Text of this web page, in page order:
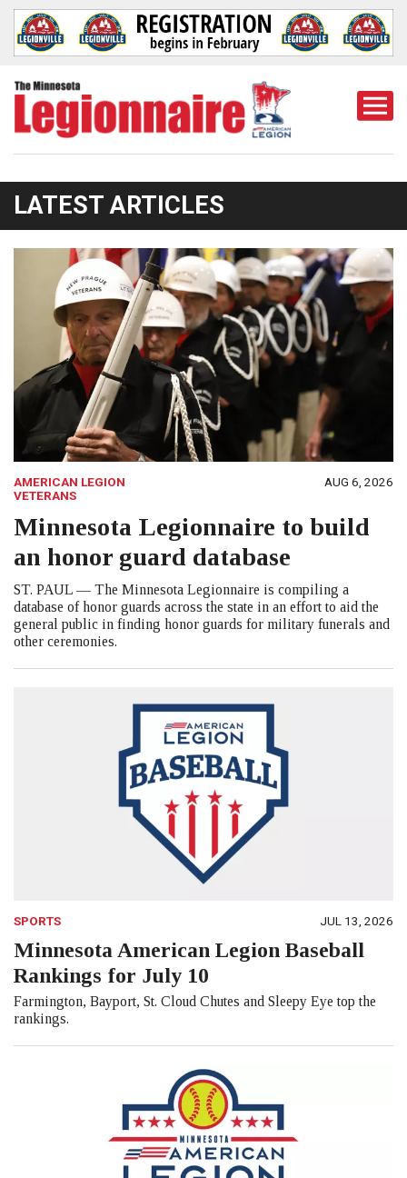
LATEST ARTICLES
AMERICAN LEGION
VETERANS
AUG 6, 2026
Minnesota Legionnaire to build
an honor guard database
ST. PAUL — The Minnesota Legionnaire is compiling a
database of honor guards across the state in an effort to aid the
general public in finding honor guards for military funerals and
other ceremonies.
SPORTS JUL 13, 2026
Minnesota American Legion Baseball
Rankings for July 10
Farmington, Bayport, St. Cloud Chutes and Sleepy Eye top the
rankings.